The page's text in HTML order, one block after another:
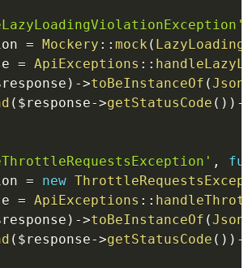
= Mockery :: mock (
= ApiExceptions ::
) ->toBeInstanceOf (
( $response->getStatusCode ( ) ) -
,
= new
= ApiExceptions ::
) ->toBeInstanceOf (
( $response->getStatusCode ( ) ) -